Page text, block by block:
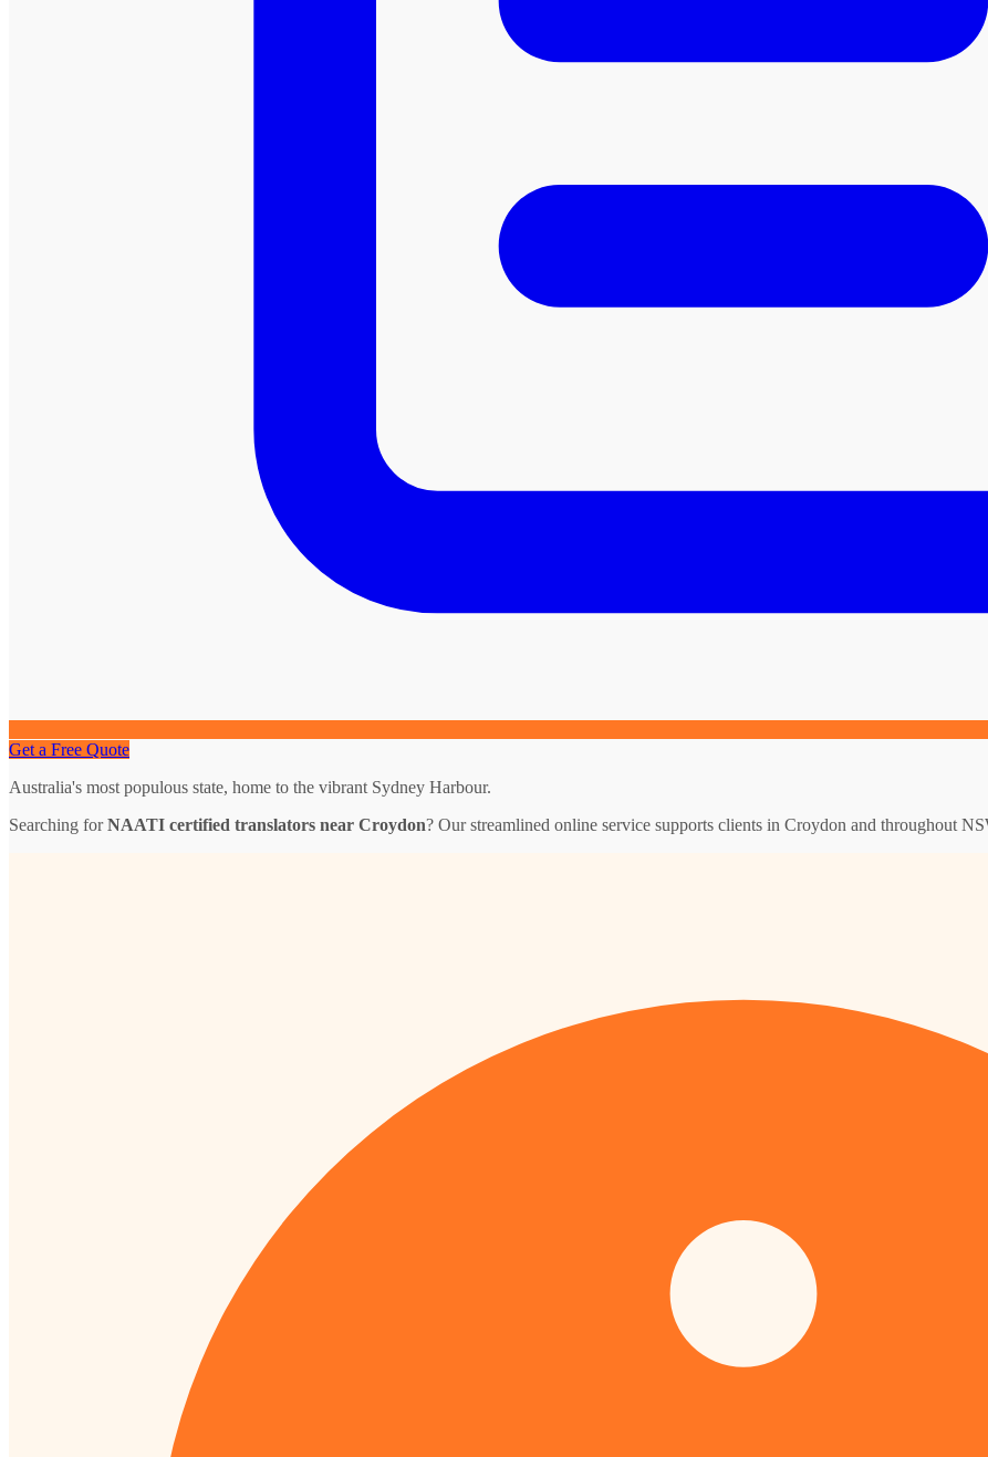
Get a Free Quote
Australia's most populous state, home to the vibrant Sydney Harbour.
Searching forNAATI certified translators near Croydon? Our streamlined online service supports clients in Croydon and throughout